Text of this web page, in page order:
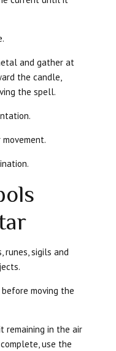
and gather at
the candle,
the spell.
runes, sigils and
moving the
remaining in the air
use the